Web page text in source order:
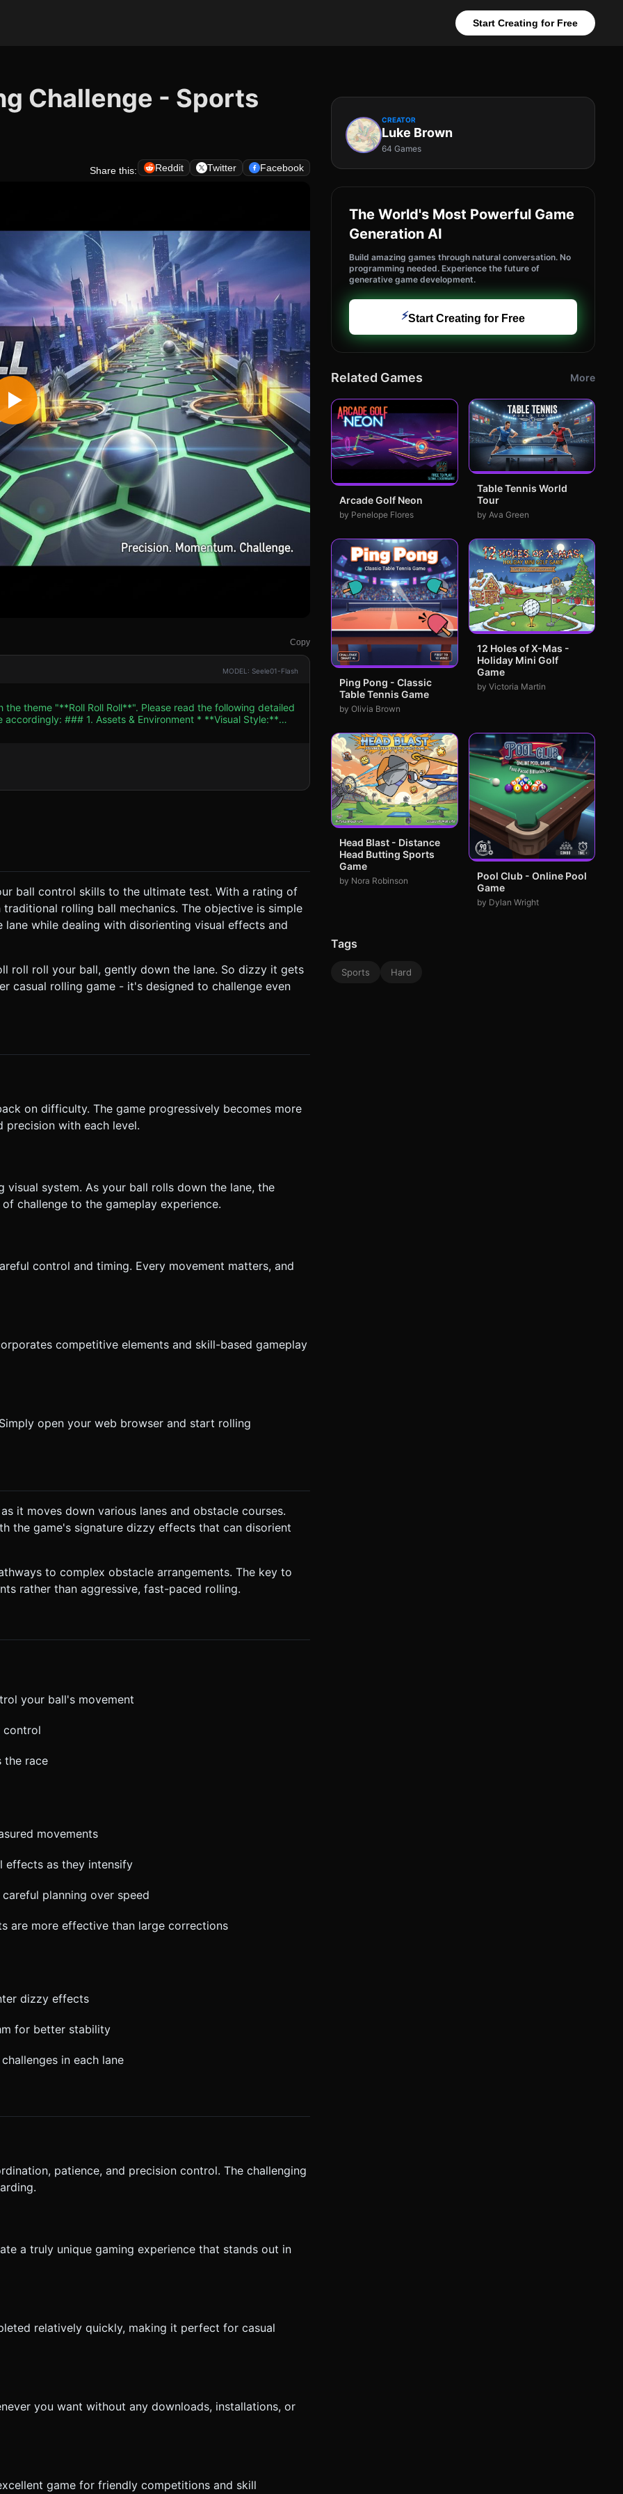
Start Creating for Free
Challenge - Sports
Share this: Reddit Twitter Facebook
Copy
MODEL: Seele01-Flash
theme "**Roll Roll Roll**". Please read the following detailed
* **Visual Style:**
and direction, referencing the "dizzy" description). *
2. Audio Requirements * **BGM:**
tension but isn't distracting. * **Sound Effects
from the starting cage, across narrow and winding floating
going too slow makes it hard to clear gaps. * **Fail
an instant respawn at the start or the last passed checkpoint. *
### 4. Mobile Controls & Interaction
button in the top right
request confirmation. Directly execute the generation task
ball control skills to the ultimate test. With a rating of
rolling ball mechanics. The objective is simple
while dealing with disorienting visual effects and
roll roll your ball, gently down the lane. So dizzy it gets
casual rolling game - it's designed to challenge even
on difficulty. The game progressively becomes more
precision with each level.
system. As your ball rolls down the lane, the
challenge to the gameplay experience.
control and timing. Every movement matters, and
competitive elements and skill-based gameplay
open your web browser and start rolling
it moves down various lanes and obstacle courses.
the game's signature dizzy effects that can disorient
to complex obstacle arrangements. The key to
rather than aggressive, fast-paced rolling.
your ball's movement
control
the race
movements
effects as they intensify
planning over speed
are more effective than large corrections
dizzy effects
for better stability
in each lane
patience, and precision control. The challenging
a truly unique gaming experience that stands out in
relatively quickly, making it perfect for casual
you want without any downloads, installations, or
game for friendly competitions and skill
CREATOR
Luke Brown
64 Games
The World's Most Powerful Game
Generation AI
Build amazing games through natural conversation. No
programming needed. Experience the future of
generative game development.
⚡Start Creating for Free
Related Games More
Arcade Golf Neon
by Penelope Flores
Table Tennis World
Tour
by Ava Green
Ping Pong - Classic
Table Tennis Game
by Olivia Brown
12 Holes of X-Mas -
Holiday Mini Golf
Game
by Victoria Martin
Head Blast - Distance
Head Butting Sports
Game
by Nora Robinson
Pool Club - Online Pool
Game
by Dylan Wright
Tags
Sports Hard